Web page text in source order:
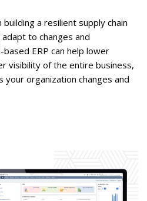
a resilient supply chain
to changes and
ERP can help lower
visibility of the entire business,
your organization changes and